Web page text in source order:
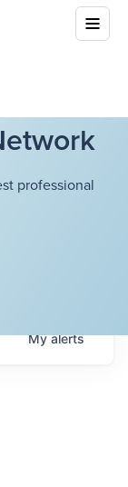
professional
Myalerts